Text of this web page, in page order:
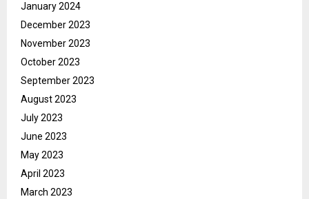
January 2024
December 2023
November 2023
October 2023
September 2023
August 2023
July 2023
June 2023
May 2023
April 2023
March 2023